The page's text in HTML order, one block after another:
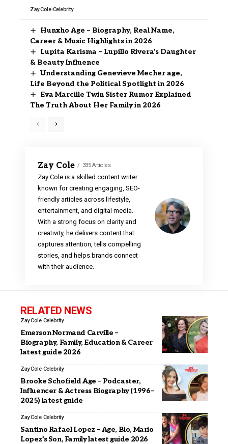
Zay Cole Celebrity
Hunxho Age – Biography, Real Name,
Career & Music Highlights in 2026
Lupita Karisma – Lupillo Rivera’s Daughter
& Beauty Influence
Understanding Genevieve Mecher age,
Life Beyond the Political Spotlight in 2026
Eva Marcille Twin Sister Rumor Explained
The Truth About Her Family in 2026
Zay Cole 335 Articles
Zay Cole is a skilled content writer
known for creating engaging, SEO-
friendly articles across lifestyle,
entertainment, and digital media.
With a strong focus on clarity and
creativity, he delivers content that
captures attention, tells compelling
stories, and helps brands connect
with their audience.
RELATED NEWS
Zay Cole Celebrity
Emerson Normand Carville –
Biography, Family, Education & Career
latest guide 2026
Zay Cole Celebrity
Brooke Schofield Age – Podcaster,
Influencer & Actress Biography (1996–
2025) latest guide
Zay Cole Celebrity
Santino Rafael Lopez – Age, Bio, Mario
Lopez’s Son, Family latest guide 2026